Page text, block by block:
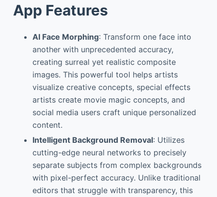
App Features
AI Face Morphing: Transform one face into
another with unprecedented accuracy,
creating surreal yet realistic composite
images. This powerful tool helps artists
visualize creative concepts, special effects
artists create movie magic concepts, and
social media users craft unique personalized
content.
Intelligent Background Removal: Utilizes
cutting-edge neural networks to precisely
separate subjects from complex backgrounds
with pixel-perfect accuracy. Unlike traditional
editors that struggle with transparency, this